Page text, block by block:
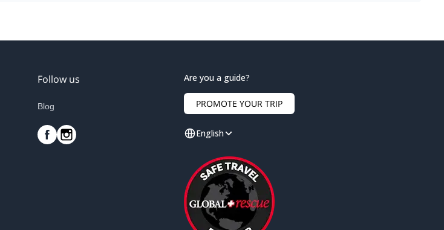
Follow us
Blog
Are you a guide?
PROMOTE YOUR TRIP
English